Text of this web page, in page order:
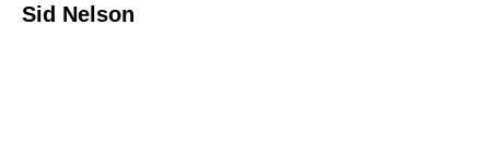
Sid Nelson